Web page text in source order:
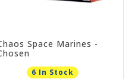
Space Marines -
6 In Stock